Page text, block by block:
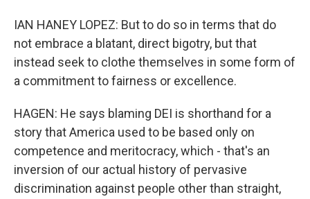
IAN HANEY LOPEZ: But to do so in terms that do
not embrace a blatant, direct bigotry, but that
instead seek to clothe themselves in some form of
a commitment to fairness or excellence.
HAGEN: He says blaming DEI is shorthand for a
story that America used to be based only on
competence and meritocracy, which - that's an
inversion of our actual history of pervasive
discrimination against people other than straight,